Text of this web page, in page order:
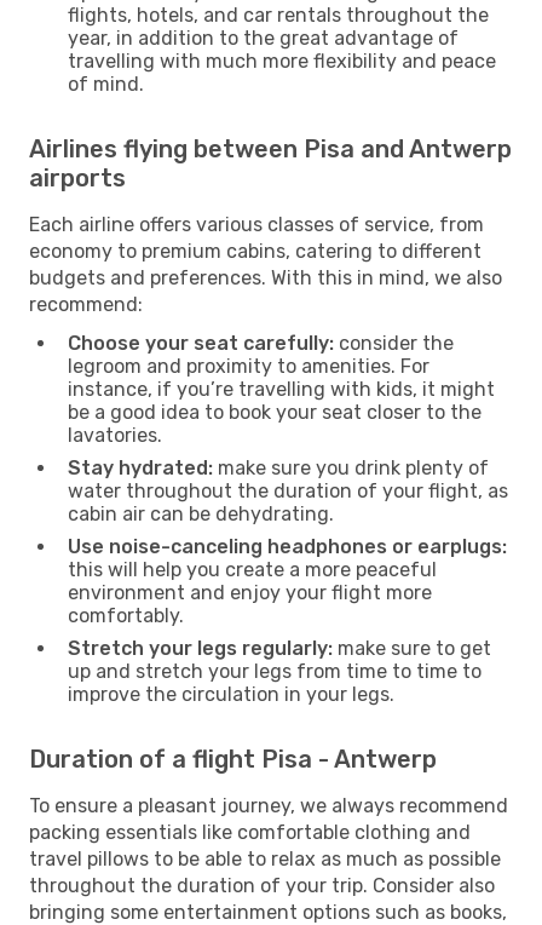
flights, hotels, and car rentals throughout the
year, in addition to the great advantage of
travelling with much more flexibility and peace
of mind.
Airlines flying between Pisa and Antwerp
airports
Each airline offers various classes of service, from
economy to premium cabins, catering to different
budgets and preferences. With this in mind, we also
recommend:
Choose your seat carefully: consider the
legroom and proximity to amenities. For
instance, if you’re travelling with kids, it might
be a good idea to book your seat closer to the
lavatories.
Stay hydrated: make sure you drink plenty of
water throughout the duration of your flight, as
cabin air can be dehydrating.
Use noise-canceling headphones or earplugs:
this will help you create a more peaceful
environment and enjoy your flight more
comfortably.
Stretch your legs regularly: make sure to get
up and stretch your legs from time to time to
improve the circulation in your legs.
Duration of a flight Pisa - Antwerp
To ensure a pleasant journey, we always recommend
packing essentials like comfortable clothing and
travel pillows to be able to relax as much as possible
throughout the duration of your trip. Consider also
bringing some entertainment options such as books,